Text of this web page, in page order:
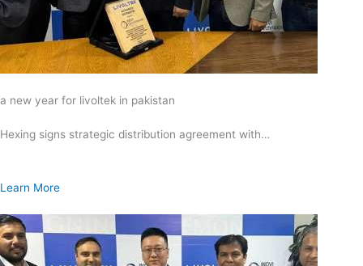
a new year for livoltek in pakistan
Hexing signs strategic distribution agreement with…
Learn More